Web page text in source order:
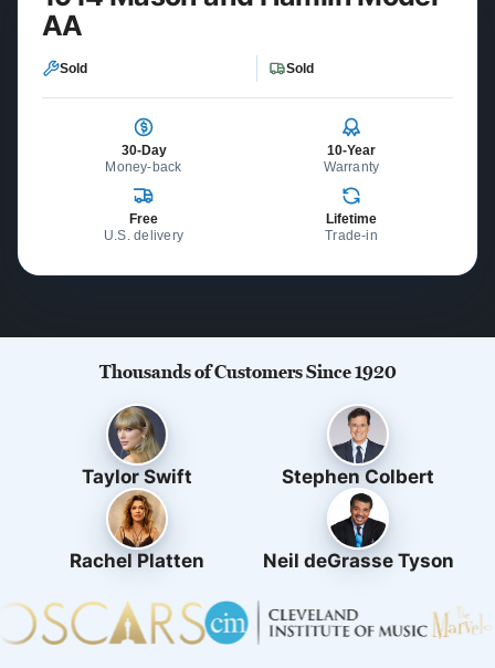
AA
Sold Sold
30-Day
Money-back
10-Year
Warranty
Free
U.S. delivery
Lifetime
Trade-in
Thousands of Customers Since 1920
Taylor Swift Stephen Colbert
Rachel Platten Neil deGrasse Tyson